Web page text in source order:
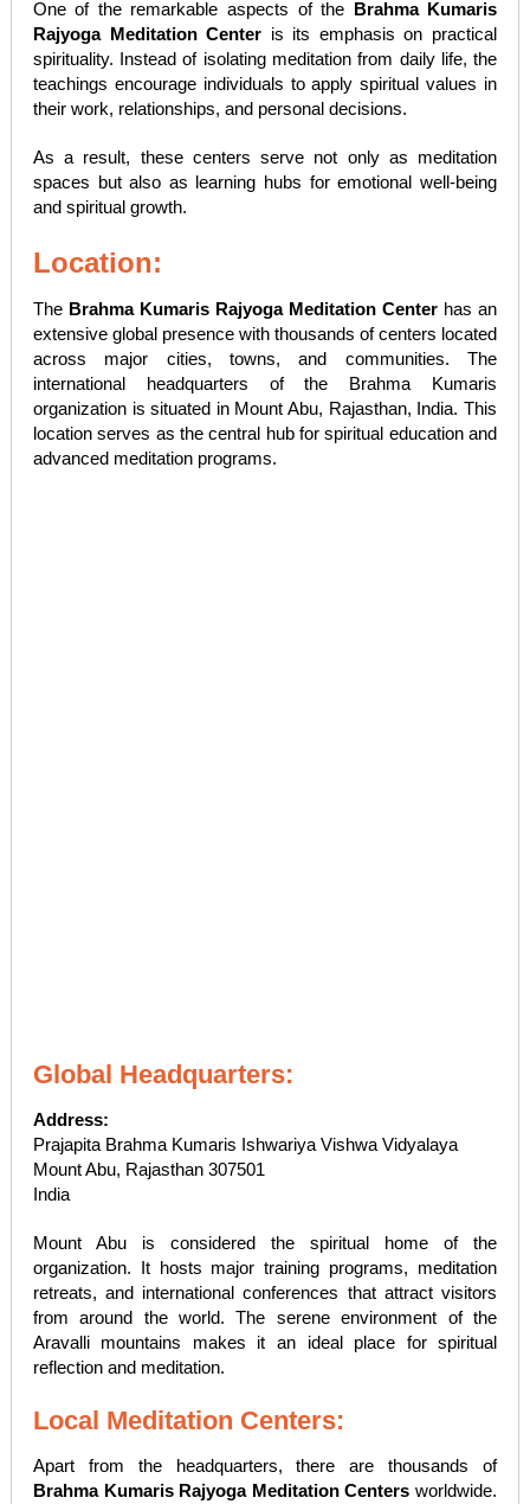
One of the remarkable aspects of the Brahma Kumaris
Rajyoga Meditation Center is its emphasis on practical
spirituality. Instead of isolating meditation from daily life, the
teachings encourage individuals to apply spiritual values in
their work, relationships, and personal decisions.
As a result, these centers serve not only as meditation
spaces but also as learning hubs for emotional well-being
and spiritual growth.
Location:
The Brahma Kumaris Rajyoga Meditation Center has an
extensive global presence with thousands of centers located
across major cities, towns, and communities. The
international headquarters of the Brahma Kumaris
organization is situated in Mount Abu, Rajasthan, India. This
location serves as the central hub for spiritual education and
advanced meditation programs.
Global Headquarters:
Address:
Prajapita Brahma Kumaris Ishwariya Vishwa Vidyalaya
Mount Abu, Rajasthan 307501
India
Mount Abu is considered the spiritual home of the
organization. It hosts major training programs, meditation
retreats, and international conferences that attract visitors
from around the world. The serene environment of the
Aravalli mountains makes it an ideal place for spiritual
reflection and meditation.
Local Meditation Centers:
Apart from the headquarters, there are thousands of
Brahma Kumaris Rajyoga Meditation Centers worldwide.